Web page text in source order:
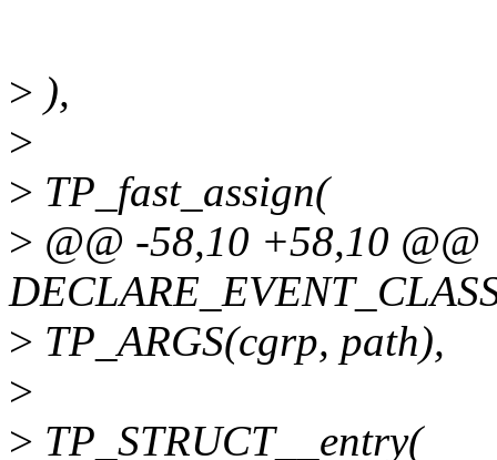
> ),
>
> TP_fast_assign(
> @@ -58,10 +58,10 @@
> TP_ARGS(cgrp, path),
>
> TP_STRUCT__entry(